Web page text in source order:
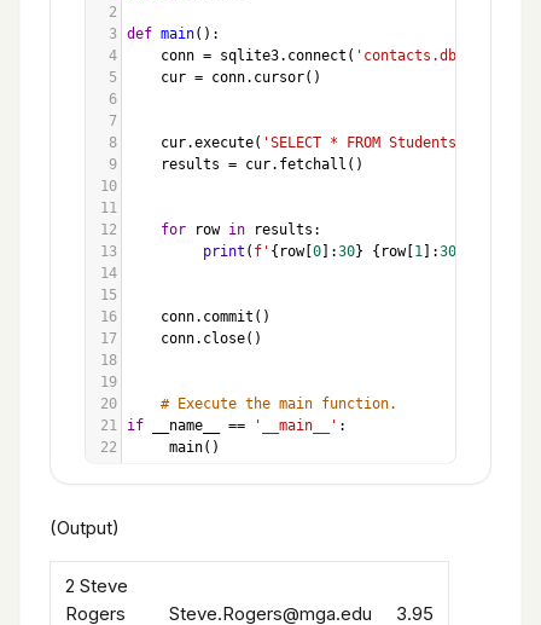
2
3 def main():
4
conn = sqlite3. connect ( 'contacts.db'
5
cur = conn. cursor()
6
7
8
cur.execute( 'SELECT * FROM Students WHERE
9
results = cur. fetchall ()
10
11
12
for row in results :
13
print ( f' { row[0]:30} { row[1 ]:30
14
15
16
conn. commit ()
17
conn. close()
18
19
20
# Execute the main function.
21
if __name__ == '__main__' :
22
main()
(Output)
2 Steve
Rogers Steve.Rogers@mga.edu 3.95